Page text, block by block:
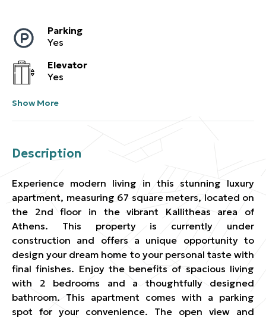
Parking
Yes
Elevator
Yes
Show More
Description
Experience modern living in this stunning luxury
apartment, measuring 67 square meters, located on
the 2nd floor in the vibrant Kallitheas area of
Athens. This property is currently under
construction and offers a unique opportunity to
design your dream home to your personal taste with
final finishes. Enjoy the benefits of spacious living
with 2 bedrooms and a thoughtfully designed
bathroom. This apartment comes with a parking
spot for your convenience. The open view and